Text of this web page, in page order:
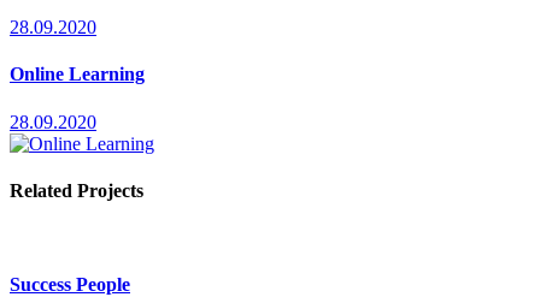
28.09.2020
Online Learning
28.09.2020
Related Projects
Success People